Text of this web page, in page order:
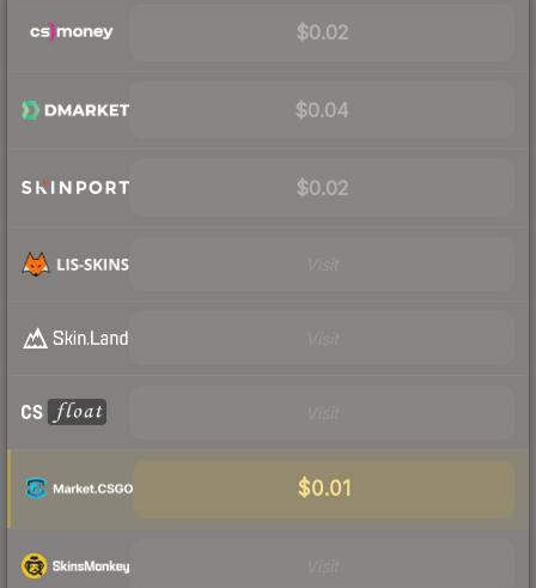
$0.02
$0.04
$0.02
$0.01